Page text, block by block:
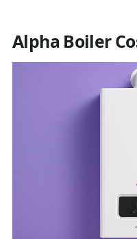
Alpha Boiler